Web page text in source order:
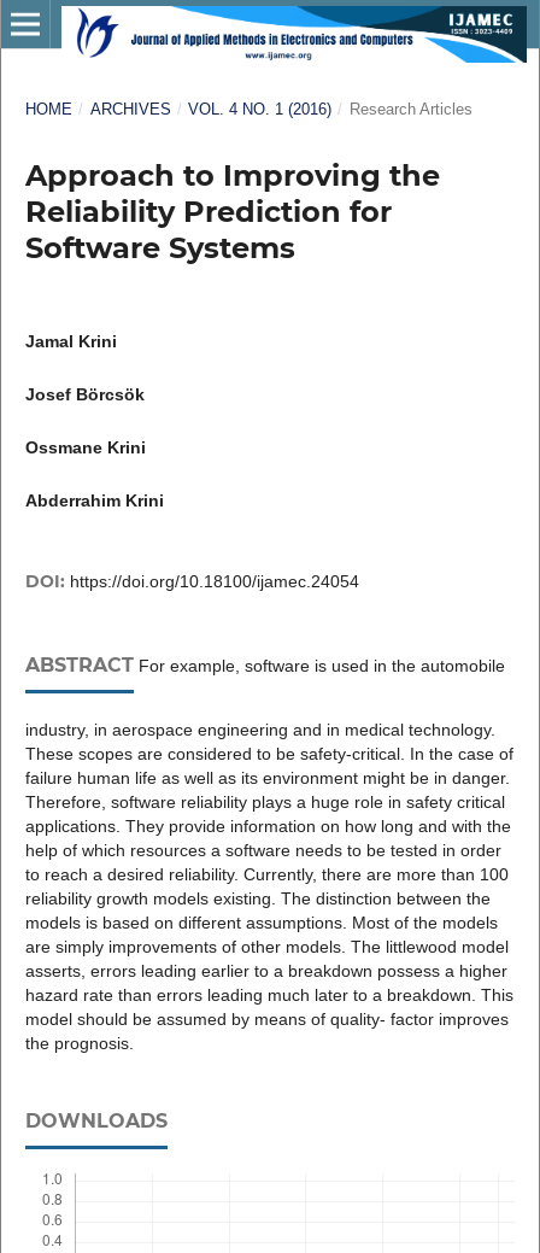
HOME / ARCHIVES / VOL. 4 NO. 1 (2016) / Research Articles
Approach to Improving the
Reliability Prediction for
Software Systems
Jamal Krini
Josef Börcsök
Ossmane Krini
Abderrahim Krini
DOI: https://doi.org/10.18100/ijamec.24054
ABSTRACTFor example, software is used in the automobile
industry, in aerospace engineering and in medical technology.
These scopes are considered to be safety-critical. In the case of
failure human life as well as its environment might be in danger.
Therefore, software reliability plays a huge role in safety critical
applications. They provide information on how long and with the
help of which resources a software needs to be tested in order
to reach a desired reliability. Currently, there are more than 100
reliability growth models existing. The distinction between the
models is based on different assumptions. Most of the models
are simply improvements of other models. The littlewood model
asserts, errors leading earlier to a breakdown possess a higher
hazard rate than errors leading much later to a breakdown. This
model should be assumed by means of quality- factor improves
the prognosis.
DOWNLOADS